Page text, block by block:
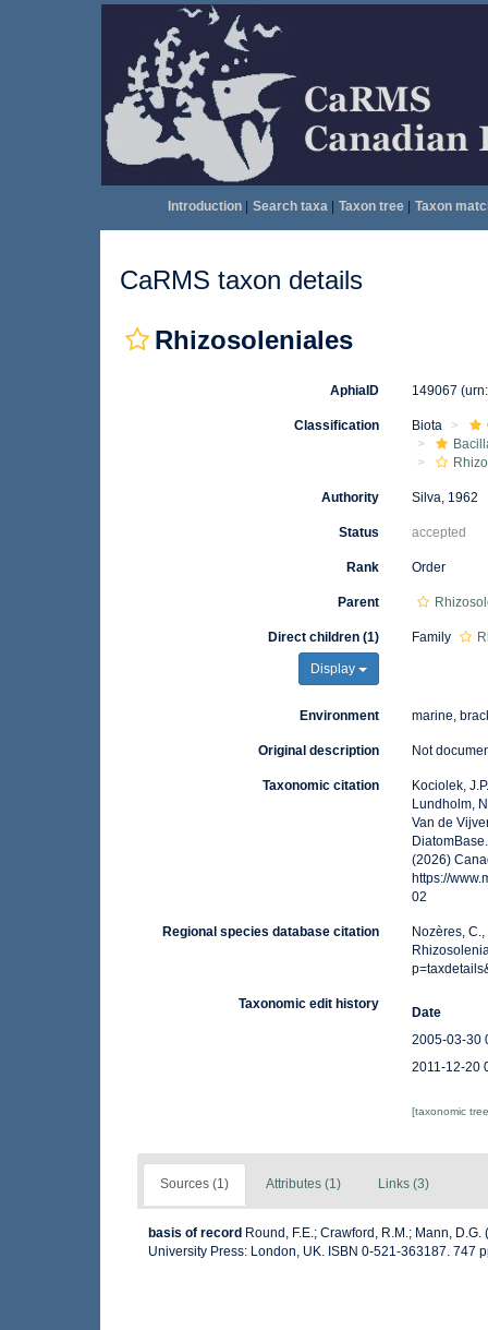
Introduction| Search taxa| Taxon tree| Taxon
CaRMS taxon details
Rhizosoleniales
AphiaID 149067
Classification Biota
Authority Silva, 1962
Status accepted
Rank Order
Parent
Direct children (1)
Display
Family
Environment marine,
Original description Not
Taxonomic citation
Kociolek,
Lundholm,
Van de
(2026)
https://
02
Regional species database citation
Nozères,
Taxonomic edit history
Date
2005-03-30
2011-12-20
[taxonomic
Sources (1) Attributes (1) Links (3)
basis of record Round, F.E.; Crawford, R.M.; Mann,
University Press: London, UK. ISBN 0-521-363187. 747